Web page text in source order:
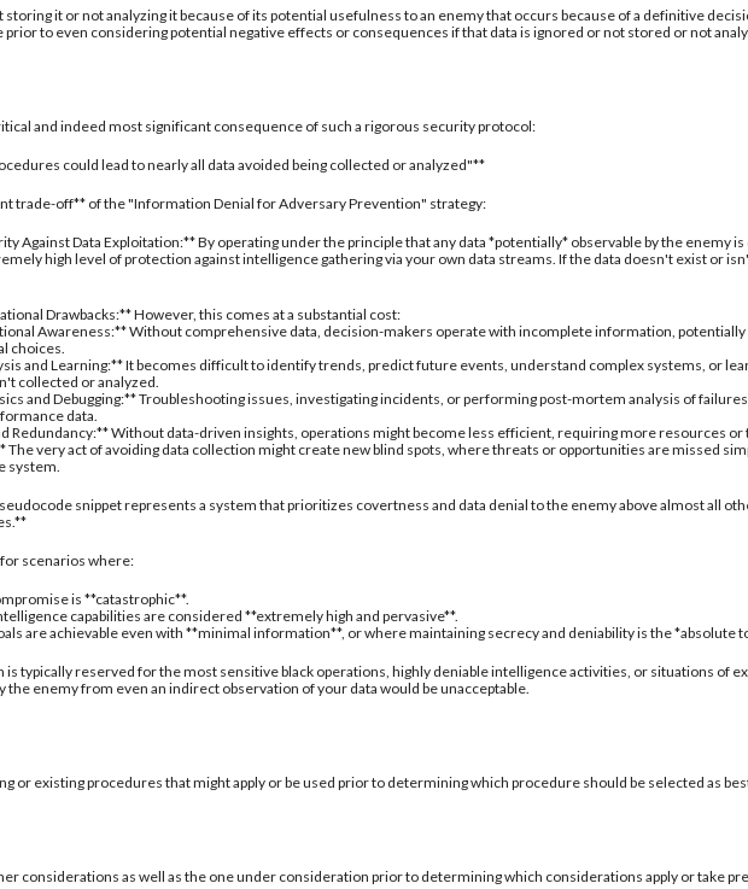
storing it or not analyzing it because of its potential usefulness to an enemy that occurs because of a definitive
prior to even considering potential negative effects or consequences if that data is ignored or not stored or not
and indeed most significant consequence of such a rigorous security protocol:
could lead to nearly all data avoided being collected or analyzed"**
trade-off** of the "Information Denial for Adversary Prevention" strategy:
Against Data Exploitation:** By operating under the principle that any data *potentially* observable by the enemy
high level of protection against intelligence gathering via your own data streams. If the data doesn't exist or
Drawbacks:** However, this comes at a substantial cost:
Awareness:** Without comprehensive data, decision-makers operate with incomplete information,
choices.
and Learning:** It becomes difficult to identify trends, predict future events, understand complex systems, or
collected or analyzed.
and Debugging:** Troubleshooting issues, investigating incidents, or performing post-mortem analysis of
data.
Redundancy:** Without data-driven insights, operations might become less efficient, requiring more resources or
The very act of avoiding data collection might create new blind spots, where threats or opportunities are missed
system.
snippet represents a system that prioritizes covertness and data denial to the enemy above almost all
scenarios where:
is **catastrophic**.
capabilities are considered **extremely high and pervasive**.
are achievable even with **minimal information**, or where maintaining secrecy and deniability is the *absolute
is typically reserved for the most sensitive black operations, highly deniable intelligence activities, or situations of
the enemy from even an indirect observation of your data would be unacceptable.
or existing procedures that might apply or be used prior to determining which procedure should be selected as
considerations as well as the one under consideration prior to determining which considerations apply or take